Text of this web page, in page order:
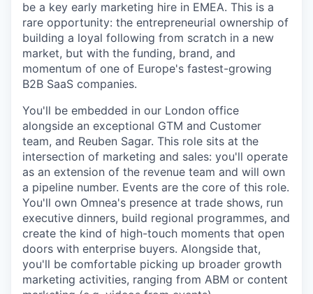
be a key early marketing hire in EMEA. This is a
rare opportunity: the entrepreneurial ownership of
building a loyal following from scratch in a new
market, but with the funding, brand, and
momentum of one of Europe's fastest-growing
B2B SaaS companies.
You'll be embedded in our London office
alongside an exceptional GTM and Customer
team, and Reuben Sagar. This role sits at the
intersection of marketing and sales: you'll operate
as an extension of the revenue team and will own
a pipeline number. Events are the core of this role.
You'll own Omnea's presence at trade shows, run
executive dinners, build regional programmes, and
create the kind of high-touch moments that open
doors with enterprise buyers. Alongside that,
you'll be comfortable picking up broader growth
marketing activities, ranging from ABM or content